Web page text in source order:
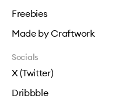
Freebies
Made by Craftwork
Socials
X (Twitter)
Dribbble